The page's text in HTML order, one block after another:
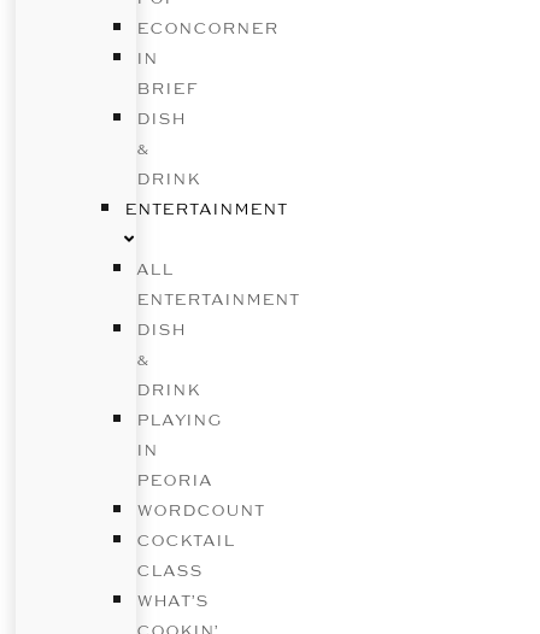
ECONCORNER
IN
BRIEF
DISH
&
DRINK
ENTERTAINMENT
ALL
ENTERTAINMENT
DISH
&
DRINK
PLAYING
IN
PEORIA
WORDCOUNT
COCKTAIL
CLASS
WHAT’S